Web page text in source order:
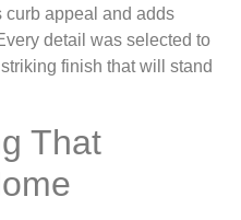
curb appeal and adds
detail was selected to
finish that will stand
That